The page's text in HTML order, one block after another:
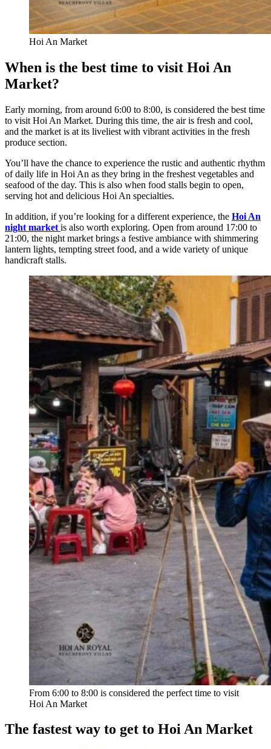
Hoi An Market
When is the best time to visit Hoi An
Market?
Early morning, from around 6:00 to 8:00, is considered the best time
to visit Hoi An Market. During this time, the air is fresh and cool,
and the market is at its liveliest with vibrant activities in the fresh
produce section.
You’ll have the chance to experience the rustic and authentic rhythm
of daily life in Hoi An as they bring in the freshest vegetables and
seafood of the day. This is also when food stalls begin to open,
serving hot and delicious Hoi An specialties.
In addition, if you’re looking for a different experience, the Hoi An
night market is also worth exploring. Open from around 17:00 to
21:00, the night market brings a festive ambiance with shimmering
lantern lights, tempting street food, and a wide variety of unique
handicraft stalls.
From 6:00 to 8:00 is considered the perfect time to visit
Hoi An Market
The fastest way to get to Hoi An Market